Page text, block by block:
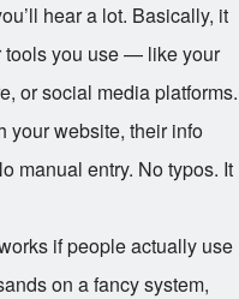
hear a lot. Basically, it
tools you use — like your
or social media platforms.
your website, their info
manual entry. No typos. It
if people actually use
on a fancy system,